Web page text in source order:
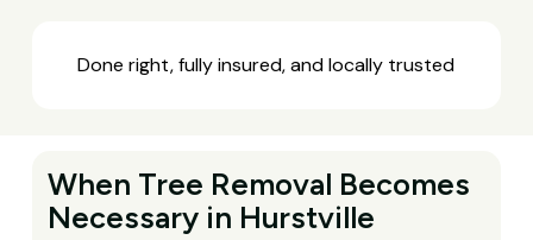
Done right, fully insured, and locally trusted
When Tree Removal Becomes
Necessary in Hurstville